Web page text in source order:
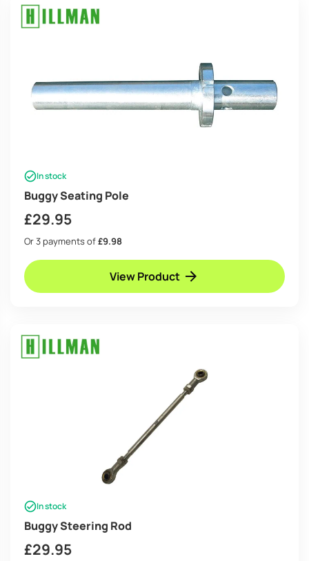
In stock
Buggy Seating Pole
£29.95
Or 3 payments of£9.98
View Product
In stock
Buggy Steering Rod
£29.95